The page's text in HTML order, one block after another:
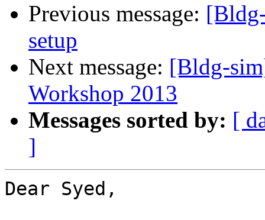
Previous message:
setup
Next message: [Bldg-
Workshop 2013
Messages sorted by: [
]
Dear Syed,